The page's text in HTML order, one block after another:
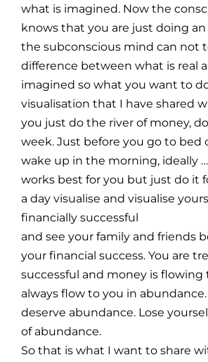
what is imagined. Now the
knows that you are just doing
the subconscious mind can not
difference between what is real
imagined so what you want to
visualisation that I have shared
you just do the river of money,
week. Just before you go to bed
wake up in the morning, ideally
works best for you but just do it
a day visualise and visualise
financially successful
and see your family and friends
your financial success. You are
successful and money is flowing
always flow to you in
deserve abundance. Lose
of abundance.
So that is what I want to share